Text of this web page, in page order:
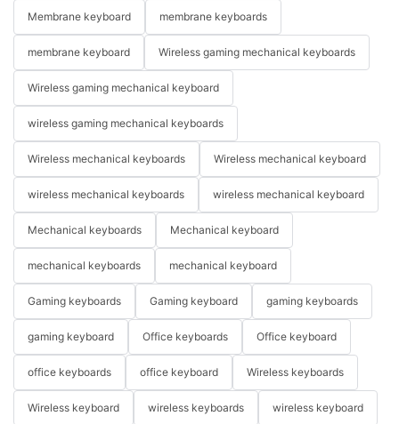
Membrane keyboard membrane keyboards
membrane keyboard Wireless gaming mechanical keyboards
Wireless gaming mechanical keyboard
wireless gaming mechanical keyboards
Wireless mechanical keyboards Wireless mechanical keyboard
wireless mechanical keyboards wireless mechanical keyboard
Mechanical keyboards Mechanical keyboard
mechanical keyboards mechanical keyboard
Gaming keyboards Gaming keyboard gaming keyboards
gaming keyboard Office keyboards Office keyboard
office keyboards office keyboard Wireless keyboards
Wireless keyboard wireless keyboards wireless keyboard